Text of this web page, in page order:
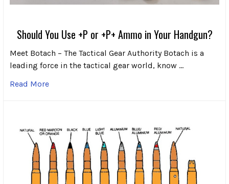
Should You Use +P or +P+ Ammo in Your Handgun?
Meet Botach – The Tactical Gear Authority Botach is a
leading force in the tactical gear world, know …
Read More